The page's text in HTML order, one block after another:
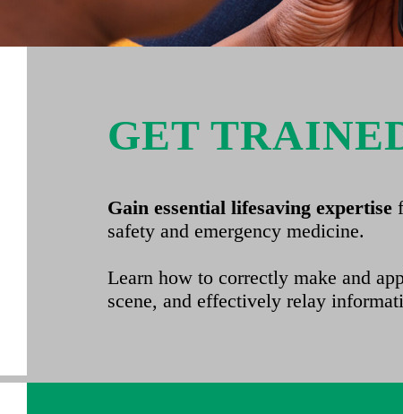
GET
Gain essential lifesaving expertise
safety and emergency medicine.
Learn how to correctly make and
scene, and effectively relay